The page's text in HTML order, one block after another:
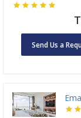
Send Us a